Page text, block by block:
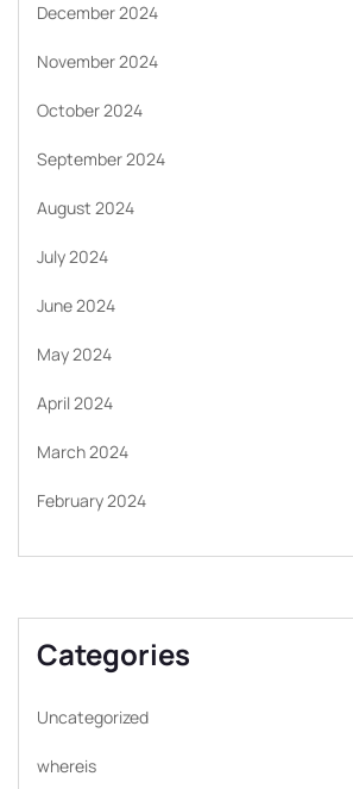
December 2024
November 2024
October 2024
September 2024
August 2024
July 2024
June 2024
May 2024
April 2024
March 2024
February 2024
Categories
Uncategorized
whereis